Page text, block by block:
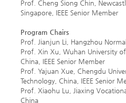
Prof. Cheng Siong Chin,
Singapore, IEEE Senior Member
Program Chairs
Prof. Jianjun Li, Hangzhou
Prof. Xin Xu, Wuhan University of
China, IEEE Senior Member
Prof. Yajuan Xue, Chengdu
Technology, China, IEEE Senior
Prof. Xiaohu Lu, Jiaxing
China